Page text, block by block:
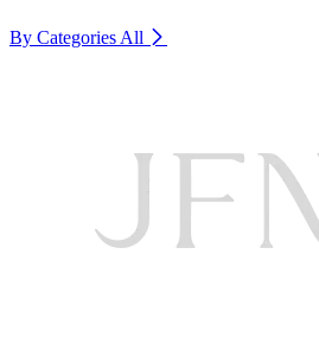
By Categories All